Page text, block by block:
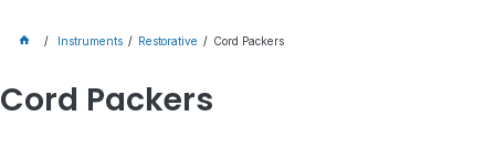
Instruments Restorative Cord Packers
Cord Packers